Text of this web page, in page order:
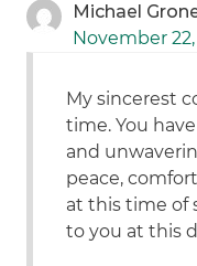
Michael
November
My sincerest
time. You
and
peace,
at this time of
to you at this